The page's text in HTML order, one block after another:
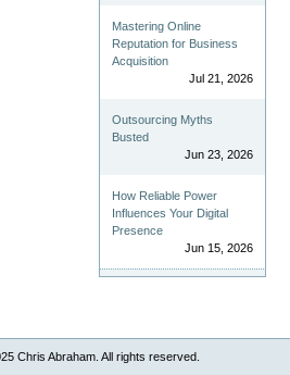
Mastering Online
Reputation for Business
Acquisition
Jul 21, 2026
Outsourcing Myths
Busted
Jun 23, 2026
How Reliable Power
Influences Your Digital
Presence
Jun 15, 2026
Chris Abraham. All rights reserved.